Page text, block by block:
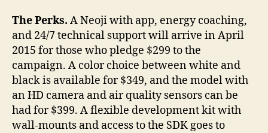
The Perks. A Neoji with app, energy coaching,
and 24/7 technical support will arrive in April
2015 for those who pledge $299 to the
campaign. A color choice between white and
black is available for $349, and the model with
an HD camera and air quality sensors can be
had for $399. A flexible development kit with
wall-mounts and access to the SDK goes to